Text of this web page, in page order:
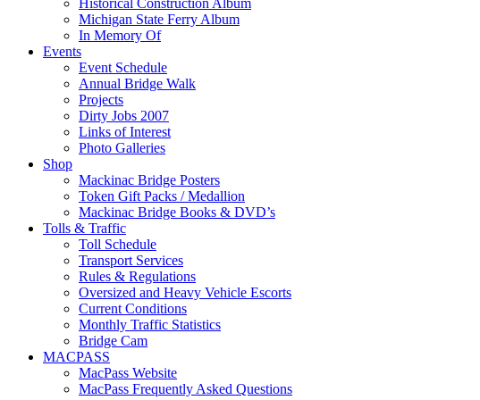
Michigan State Ferry Album
In Memory Of
Events
Event Schedule
Annual Bridge Walk
Projects
Dirty Jobs 2007
Links of Interest
Photo Galleries
Shop
Mackinac Bridge Posters
Token Gift Packs / Medallion
Mackinac Bridge Books & DVD’s
Tolls & Traffic
Toll Schedule
Transport Services
Rules & Regulations
Oversized and Heavy Vehicle Escorts
Current Conditions
Monthly Traffic Statistics
Bridge Cam
MACPASS
MacPass Website
MacPass Frequently Asked Questions